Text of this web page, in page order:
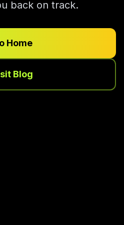
back on track.
Home
Blog